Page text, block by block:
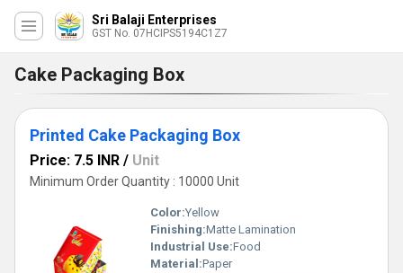
Sri Balaji Enterprises
GST No. 07HCIPS5194C1Z7
Cake Packaging Box
Printed Cake Packaging Box
Price: 7.5 INR / Unit
Minimum Order Quantity : 10000 Unit
Color:Yellow
Finishing:Matte Lamination
Industrial Use:Food
Material:Paper